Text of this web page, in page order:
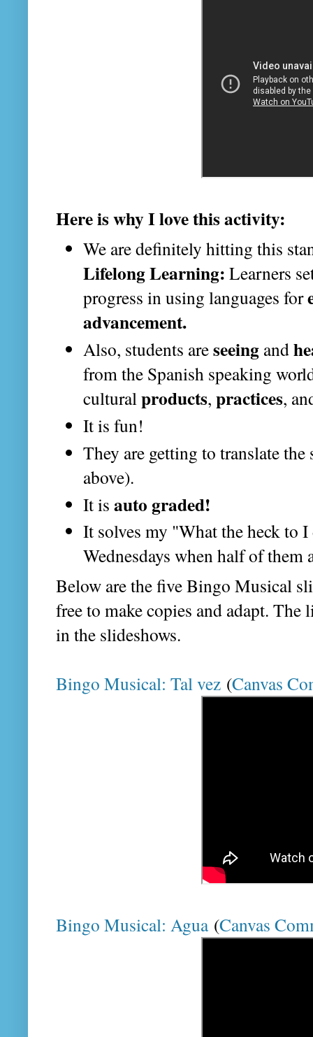
Here is why I love this activity:
We are definitely hitting this
Lifelong Learning: Learners
progress in using languages for
advancement.
Also, students areseeingand
from the Spanish speaking
culturalproducts, practices,
It is fun!
They are getting to translate
above).
It is auto graded!
It solves my "What the heck to
Wednesdays when half of them
Below are the five Bingo Musical
free to make copies and adapt.
in the slideshows.
Bingo Musical: Tal vez (Canvas
Bingo Musical: Agua(Canvas